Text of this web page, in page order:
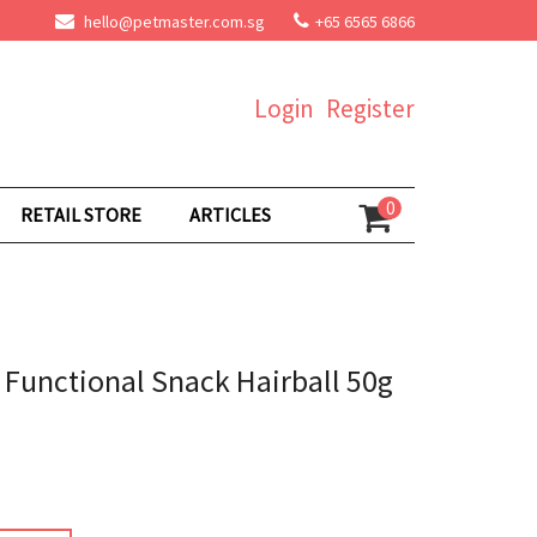
hello@petmaster.com.sg +65 6565 6866
Register
Login
RETAIL STORE ARTICLES 0
Functional Snack Hairball 50g